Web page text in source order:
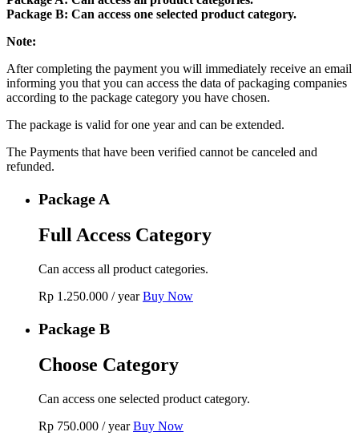
Package B: Can access one selected product category.
Note:
After completing the payment you will immediately receive an email
informing you that you can access the data of packaging companies
according to the package category you have chosen.
The package is valid for one year and can be extended.
The Payments that have been verified cannot be canceled and
refunded.
Package A
Full Access Category
Can access all product categories.
Rp 1.250.000 / year Buy Now
Package B
Choose Category
Can access one selected product category.
Rp 750.000 / year Buy Now